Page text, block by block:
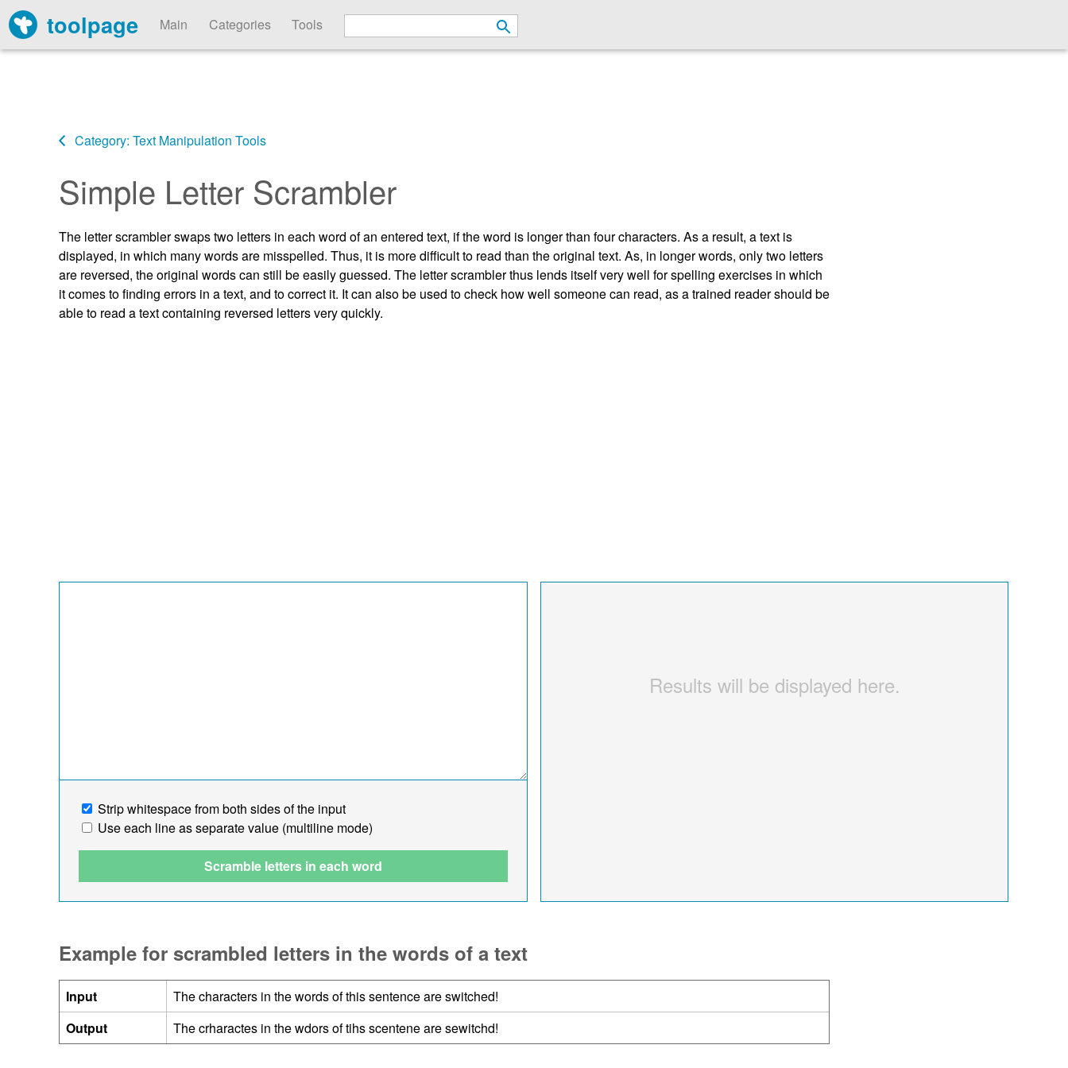
toolpage Main Categories Tools
Category: Text Manipulation Tools
Simple Letter Scrambler
The letter scrambler swaps two letters in each word of an entered text, if the word is longer than four characters. As a result, a text is
displayed, in which many words are misspelled. Thus, it is more difficult to read than the original text. As, in longer words, only two letters
are reversed, the original words can still be easily guessed. The letter scrambler thus lends itself very well for spelling exercises in which
it comes to finding errors in a text, and to correct it. It can also be used to check how well someone can read, as a trained reader should be
able to read a text containing reversed letters very quickly.
Strip whitespace from both sides of the input
Use each line as separate value (multiline mode)
Scramble letters in each word
Results will be displayed here.
Example for scrambled letters in the words of a text
Input
The characters in the words of this sentence are switched!
Output
The crharactes in the wdors of tihs scentene are sewitchd!